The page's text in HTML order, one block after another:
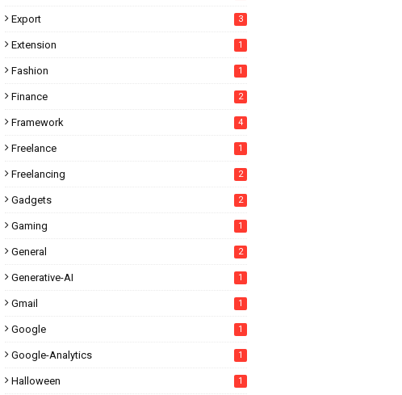
Export 3
Extension 1
Fashion 1
Finance 2
Framework 4
Freelance 1
Freelancing 2
Gadgets 2
Gaming 1
General 2
Generative-AI 1
Gmail 1
Google 1
Google-Analytics 1
Halloween 1